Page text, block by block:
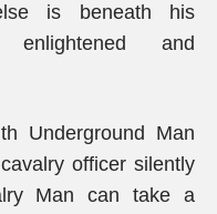
is beneath his
and
Underground Man
officer silently
Man can take a